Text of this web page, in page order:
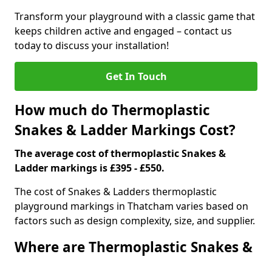
Transform your playground with a classic game that
keeps children active and engaged – contact us
today to discuss your installation!
Get In Touch
How much do Thermoplastic
Snakes & Ladder Markings Cost?
The average cost of thermoplastic Snakes &
Ladder markings is £395 - £550.
The cost of Snakes & Ladders thermoplastic
playground markings in Thatcham varies based on
factors such as design complexity, size, and supplier.
Where are Thermoplastic Snakes &